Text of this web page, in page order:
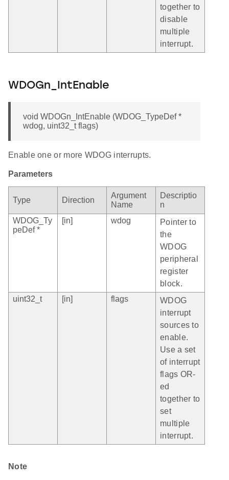
together to
disable
multiple
interrupt.
WDOGn_IntEnable
void WDOGn_IntEnable (WDOG_TypeDef *
wdog, uint32_t flags)
Enable one or more WDOG interrupts.
Parameters
Type Direction
Argument
Name
Descriptio
n
WDOG_Ty
peDef *
[in] wdog
Pointer to
the
WDOG
peripheral
register
block.
uint32_t
[in] flags
WDOG
interrupt
sources to
enable.
Use a set
of interrupt
flags OR-
ed
together to
set
multiple
interrupt.
Note